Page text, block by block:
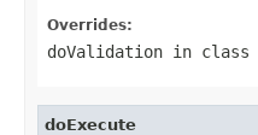
Overrides:
doValidation in class
doExecute